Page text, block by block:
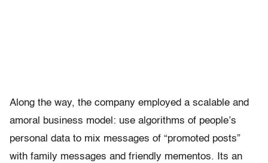
Along the way, the company employed a scalable and
amoral business model: use algorithms of people’s
personal data to mix messages of “promoted posts”
with family messages and friendly mementos. Its an